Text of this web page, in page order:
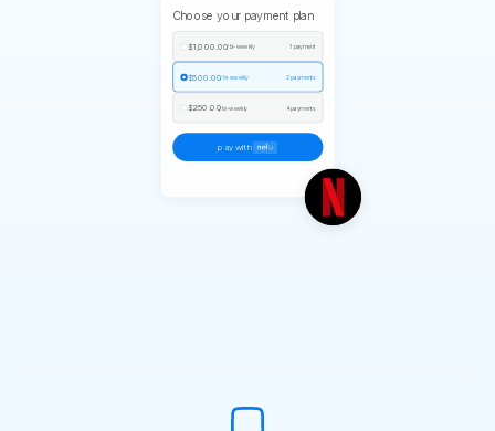
Choose your payment plan
$1,000.00/ bi-weekly 1 payment
$500.00/ bi-weekly 2 payments
$250.00/ bi-weekly 4 payments
pay with